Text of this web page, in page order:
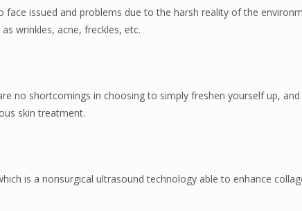
issued and problems due to the harsh reality of the
wrinkles, acne, freckles, etc.
no shortcomings in choosing to simply freshen yourself up,
skin treatment.
is a nonsurgical ultrasound technology able to enhance